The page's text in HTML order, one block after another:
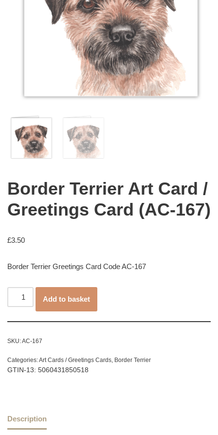
Border Terrier Art Card /
Greetings Card (AC-167)
£3.50
Border Terrier Greetings Card Code AC-167
Add to basket
SKU:AC-167
Categories:Art Cards / Greetings Cards, Border Terrier
GTIN-13: 5060431850518
Description